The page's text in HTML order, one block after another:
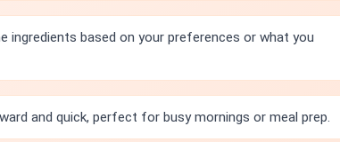
ingredients based on your preferences or what you
and quick, perfect for busy mornings or meal prep.